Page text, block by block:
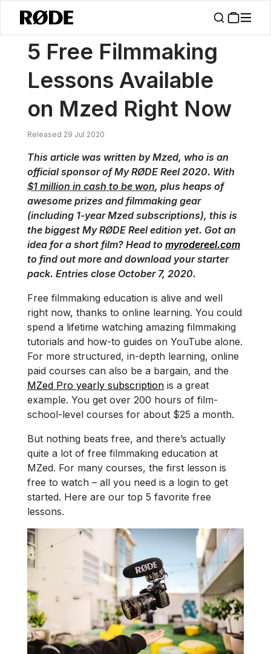
News / 5 Free Filmmaking Lessons Available On Mzed Right Now
5 Free Filmmaking
Lessons Available
on Mzed Right Now
Released 29 Jul 2020
This article was written by Mzed, who is an
official sponsor of My RØDE Reel 2020. With
$1 million in cash to be won, plus heaps of
awesome prizes and filmmaking gear
(including 1-year Mzed subscriptions), this is
the biggest My RØDE Reel edition yet. Got an
idea for a short film? Head to myrodereel.com
to find out more and download your starter
pack. Entries close October 7, 2020.
Free filmmaking education is alive and well
right now, thanks to online learning. You could
spend a lifetime watching amazing filmmaking
tutorials and how-to guides on YouTube alone.
For more structured, in-depth learning, online
paid courses can also be a bargain, and the
MZed Pro yearly subscription is a great
example. You get over 200 hours of film-
school-level courses for about $25 a month.
But nothing beats free, and there’s actually
quite a lot of free filmmaking education at
MZed. For many courses, the first lesson is
free to watch – all you need is a login to get
started. Here are our top 5 favorite free
lessons.